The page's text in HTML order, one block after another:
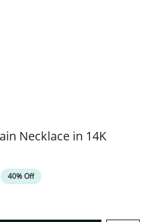
Necklace in 14K
40% Off